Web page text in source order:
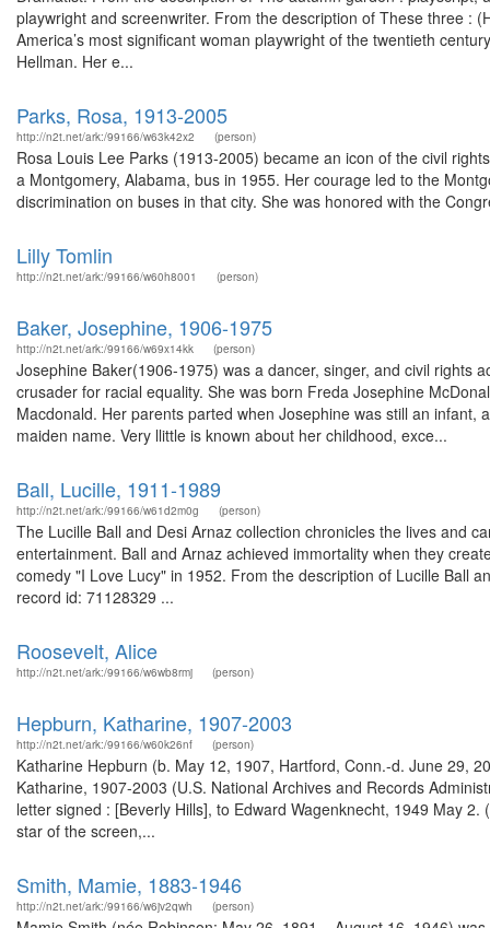
playwright and screenwriter. From the description of These three :
America’s most significant woman playwright of the twentieth
Hellman. Her e...
Parks, Rosa, 1913-2005
http://n2t.net/ark:/99166/w63k42x2 (person)
Rosa Louis Lee Parks (1913-2005) became an icon of the civil
a Montgomery, Alabama, bus in 1955. Her courage led to the
discrimination on buses in that city. She was honored with the
Lilly Tomlin
http://n2t.net/ark:/99166/w60h8001 (person)
Baker, Josephine, 1906-1975
http://n2t.net/ark:/99166/w69x14kk (person)
Josephine Baker(1906-1975) was a dancer, singer, and civil rights
crusader for racial equality. She was born Freda Josephine
Macdonald. Her parents parted when Josephine was still an
maiden name. Very llittle is known about her childhood, exce...
Ball, Lucille, 1911-1989
http://n2t.net/ark:/99166/w61d2m0g (person)
The Lucille Ball and Desi Arnaz collection chronicles the lives and
entertainment. Ball and Arnaz achieved immortality when they
comedy "I Love Lucy" in 1952. From the description of Lucille Ball
record id: 71128329 ...
Roosevelt, Alice
http://n2t.net/ark:/99166/w6wb8rmj (person)
Hepburn, Katharine, 1907-2003
http://n2t.net/ark:/99166/w60k26nf (person)
Katharine Hepburn (b. May 12, 1907, Hartford, Conn.-d. June 29,
Katharine, 1907-2003 (U.S. National Archives and Records
letter signed : [Beverly Hills], to Edward Wagenknecht, 1949 May
star of the screen,...
Smith, Mamie, 1883-1946
http://n2t.net/ark:/99166/w6jv2qwh (person)